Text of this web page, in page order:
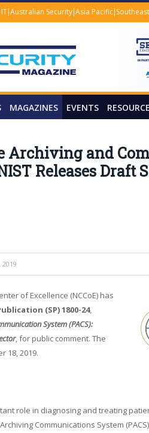
Australian Security Asia Pacific
MAGAZINES EVENTS
Archiving and
Releases Draft
2019
of Excellence (NCCoE) has
(SP) 1800-24,
System (PACS):
, for public comment. The
18, 2019.
role in diagnosing and treating
Communications System